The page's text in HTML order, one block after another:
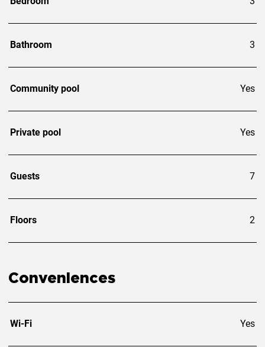
Bathroom 3
Community pool Yes
Private pool Yes
Guests 7
Floors 2
Conveniences
Wi-Fi Yes